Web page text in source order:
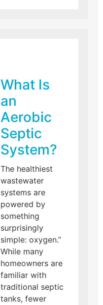
What Is
an
Aerobic
Septic
System?
The healthiest
wastewater
systems are
powered by
something
surprisingly
simple: oxygen.”
While many
homeowners are
familiar with
traditional septic
tanks, fewer